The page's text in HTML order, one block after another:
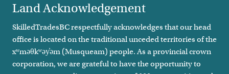
Land Acknowledgement
SkilledTradesBC respectfully acknowledges that our head
office is located on the traditional unceded territories of the
xʷməθkʷəy̓əm (Musqueam) people. As a provincial crown
corporation, we are grateful to have the opportunity to